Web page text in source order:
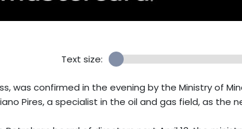
Text size:
was confirmed in the evening by the Ministry of
Pires, a specialist in the oil and gas field, as the